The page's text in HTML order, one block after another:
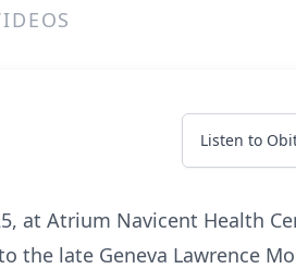
Listen to
at Atrium Navicent Health
the late Geneva Lawrence